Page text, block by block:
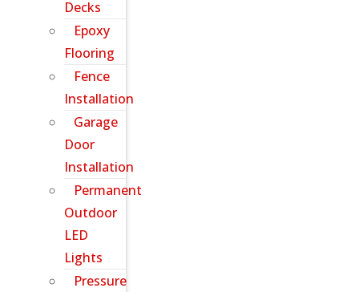
Decks
Epoxy
Flooring
Fence
Installation
Garage
Door
Installation
Permanent
Outdoor
LED
Lights
Pressure